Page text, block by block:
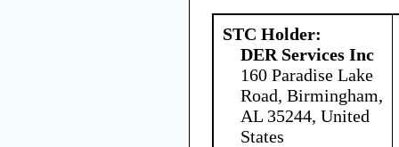
STC Holder:
DER Services Inc
160 Paradise Lake
Road, Birmingham,
AL 35244, United
States